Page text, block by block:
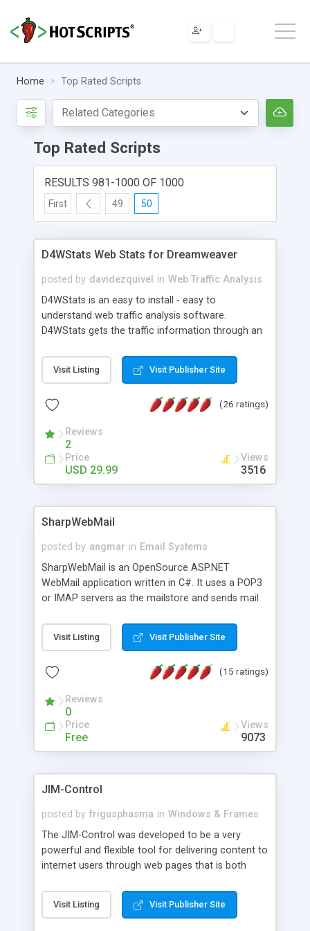
Home Top Rated Scripts
Top Rated Scripts
RESULTS 981-1000 OF 1000
First 49 50
D4WStats Web Stats for Dreamweaver
posted by davidezquivel in Web Traffic Analysis
D4WStats is an easy to install - easy to
understand web traffic analysis software.
D4WStats gets the traffic information through an
and register the real user visits creating a lot of
useful reports designed to marketing and search
packed as Dreamweaver extension allowing to be
menu. The requirements and server load are
minimums.
Visit Listing Visit Publisher Site
(26 ratings)
Reviews
2
Price
USD 29.99
Views
3516
SharpWebMail
posted by angmar in Email Systems
SharpWebMail is an OpenSource ASP.NET
WebMail application written in C#. It uses a POP3
or IMAP servers as the mailstore and sends mail
messages, search your inbox, read complex mime
messages and much more. It is .NET and Mono
Visit Listing Visit Publisher Site
(15 ratings)
Reviews
0
Price
Free
Views
9073
JIM-Control
posted by frigusphasma in Windows & Frames
The JIM-Control was developed to be a very
powerful and flexible tool for delivering content to
internet users through web pages that is both
web browser support, this web browser based
control allows your internet users to interact
Visit Listing Visit Publisher Site